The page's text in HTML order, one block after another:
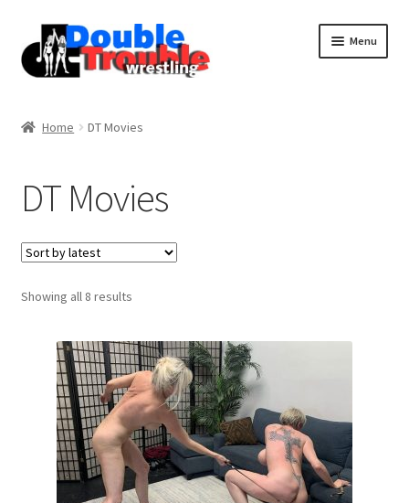
Menu
Blog
Cart
Checkout
Comments
Home DT Movies
DT Movies
Showing all 8 resultsSorted
latest